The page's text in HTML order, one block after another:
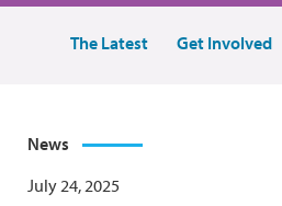
The Latest Get Involved
News
July 24, 2025